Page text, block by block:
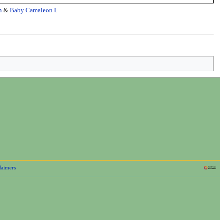
& Baby Camaleon I.